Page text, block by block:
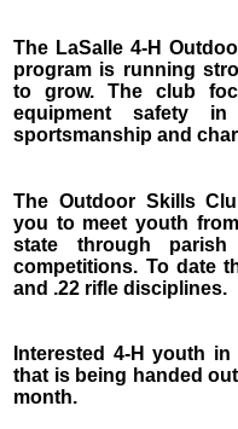
The LaSalle 4-H
program is running
to grow. The club
equipment safety
sportsmanship and
The Outdoor Skills
you to meet youth
state through
competitions. To date
and .22 rifle disciplines.
Interested 4-H youth
that is being handed
month.